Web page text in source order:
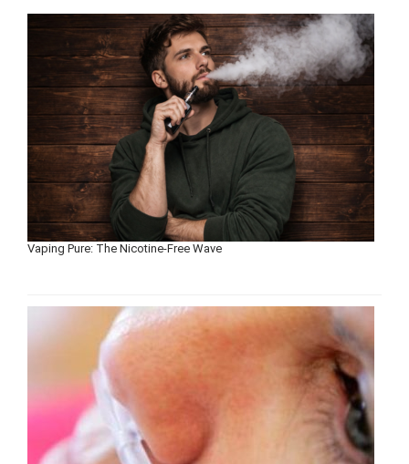
Vaping Pure: The Nicotine-Free Wave